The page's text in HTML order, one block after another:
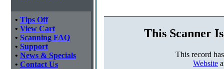
• Tips Off
• View Cart
• Scanning FAQ
• Support
• News & Specials
• Contact Us
This Scanner
This record
Website